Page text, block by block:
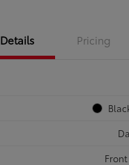
Details Pricing